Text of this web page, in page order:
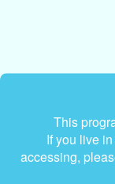
This
If you live
accessing,